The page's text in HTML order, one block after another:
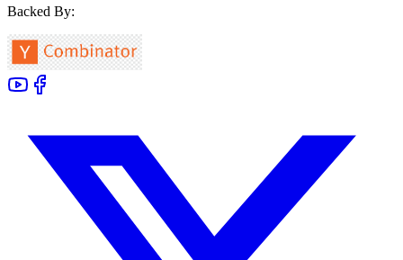
Backed By: